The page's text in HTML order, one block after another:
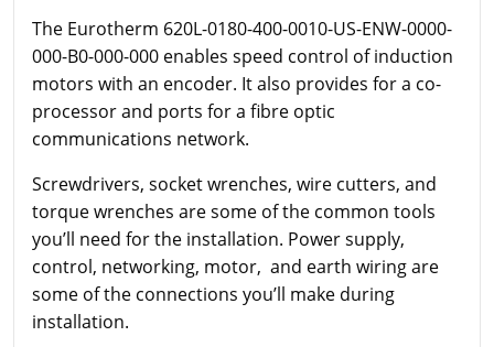
The Eurotherm 620L-0180-400-0010-US-ENW-0000-
000-B0-000-000 enables speed control of induction
motors with an encoder. It also provides for a co-
processor and ports for a fibre optic
communications network.
Screwdrivers, socket wrenches, wire cutters, and
torque wrenches are some of the common tools
you’ll need for the installation. Power supply,
control, networking, motor, and earth wiring are
some of the connections you’ll make during
installation.